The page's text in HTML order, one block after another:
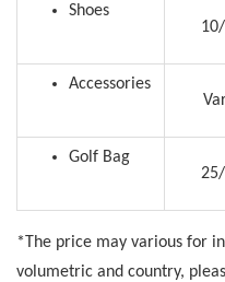
Shoes
Accessories
Golf Bag
*The price may various for
volumetric and country,